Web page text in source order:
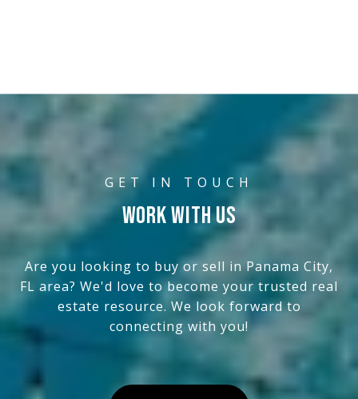
WORK WITH US
Are you looking to buy or sell in Panama City,
FL area? We'd love to become your trusted real
estate resource. We look forward to
connecting with you!